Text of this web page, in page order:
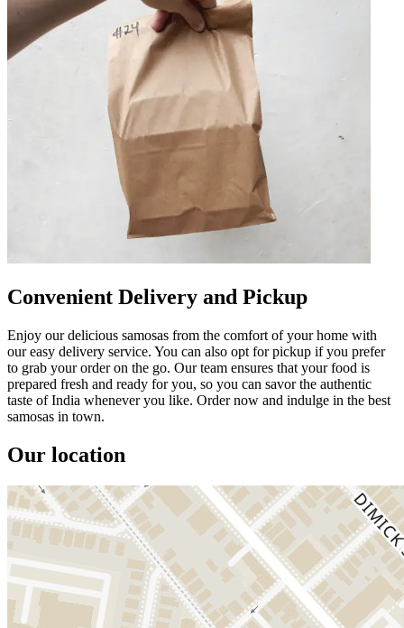
Convenient Delivery and Pickup
Enjoy our delicious samosas from the comfort of your home with
our easy delivery service. You can also opt for pickup if you prefer
to grab your order on the go. Our team ensures that your food is
prepared fresh and ready for you, so you can savor the authentic
taste of India whenever you like. Order now and indulge in the best
samosas in town.
Our location